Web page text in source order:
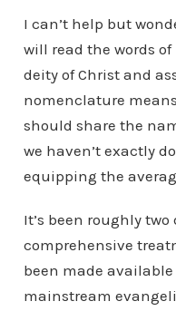
I can’t help but
will read the words
deity of Christ and
nomenclature
should share the
we haven’t exactly
equipping the
It’s been roughly
comprehensive
been made
mainstream